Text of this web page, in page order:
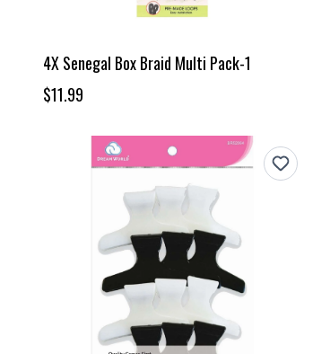
4X Senegal Box Braid Multi Pack-1
$11.99